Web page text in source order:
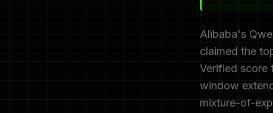
Alibaba's
claimed the
Verified score
window
mixture-of-